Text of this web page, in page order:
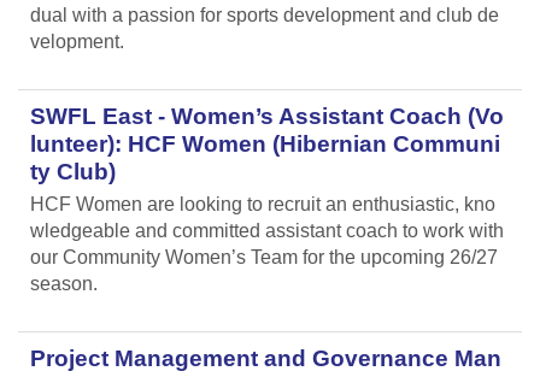
dual with a passion for sports development and club de
velopment.
SWFL East - Women’s Assistant Coach (Vo
lunteer): HCF Women (Hibernian Communi
ty Club)
HCF Women are looking to recruit an enthusiastic, kno
wledgeable and committed assistant coach to work with
our Community Women’s Team for the upcoming 26/27
season.
Project Management and Governance Man